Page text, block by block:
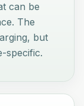
can be
The
but
specific.